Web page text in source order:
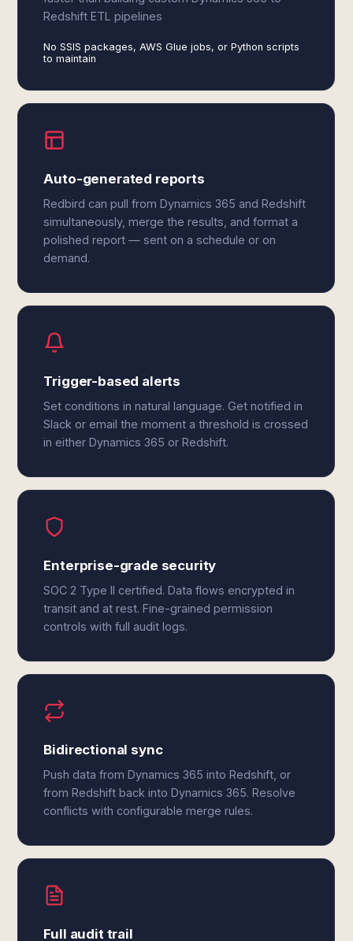
Redshift ETL pipelines
No SSIS packages, AWS Glue jobs, or Python scripts
to maintain
Auto-generated reports
Redbird can pull from Dynamics 365 and Redshift
simultaneously, merge the results, and format a
polished report — sent on a schedule or on
demand.
Trigger-based alerts
Set conditions in natural language. Get notified in
Slack or email the moment a threshold is crossed
in either Dynamics 365 or Redshift.
Enterprise-grade security
SOC 2 Type II certified. Data flows encrypted in
transit and at rest. Fine-grained permission
controls with full audit logs.
Bidirectional sync
Push data from Dynamics 365 into Redshift, or
from Redshift back into Dynamics 365. Resolve
conflicts with configurable merge rules.
Full audit trail